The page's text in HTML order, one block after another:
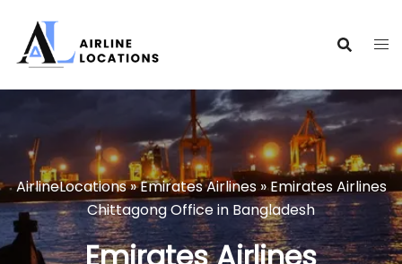
content
AirlineLocations»Emirates Airlines»Emirates Airlines
Chittagong Office in Bangladesh